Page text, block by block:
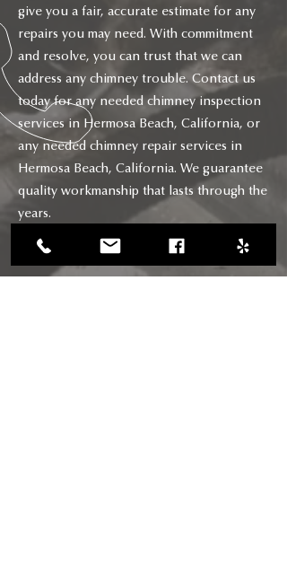
give you a fair, accurate estimate for any
repairs you may need. With commitment
and resolve, you can trust that we can
address any chimney trouble. Contact us
today for any needed chimney inspection
services in Hermosa Beach, California, or
any needed chimney repair services in
Hermosa Beach, California. We guarantee
quality workmanship that lasts through the
years.
CONTACT